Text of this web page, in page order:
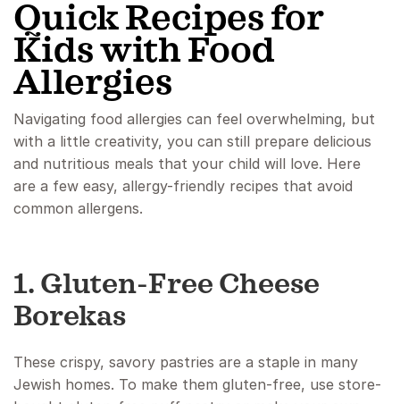
Quick Recipes for
Kids with Food
Allergies
Navigating food allergies can feel overwhelming, but
with a little creativity, you can still prepare delicious
and nutritious meals that your child will love. Here
are a few easy, allergy-friendly recipes that avoid
common allergens.
1. Gluten-Free Cheese
Borekas
These crispy, savory pastries are a staple in many
Jewish homes. To make them gluten-free, use store-